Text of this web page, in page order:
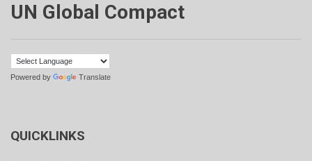
UN Global Compact
Powered by Translate
QUICKLINKS